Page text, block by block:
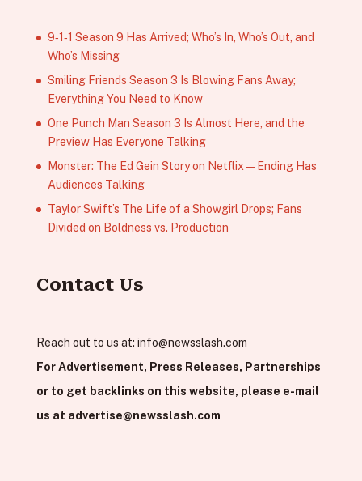
9‑1‑1 Season 9 Has Arrived; Who’s In, Who’s Out, and
Who’s Missing
Smiling Friends Season 3 Is Blowing Fans Away;
Everything You Need to Know
One Punch Man Season 3 Is Almost Here, and the
Preview Has Everyone Talking
Monster: The Ed Gein Story on Netflix — Ending Has
Audiences Talking
Taylor Swift’s The Life of a Showgirl Drops; Fans
Divided on Boldness vs. Production
Contact Us
Reach out to us at: info@newsslash.com
For Advertisement, Press Releases, Partnerships
or to get backlinks on this website, please e-mail
us at advertise@newsslash.com